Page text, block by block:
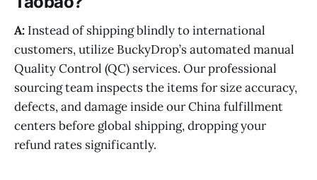
A: Instead of shipping blindly to international
customers, utilize BuckyDrop’s automated manual
Quality Control (QC) services. Our professional
sourcing team inspects the items for size accuracy,
defects, and damage inside our China fulfillment
centers before global shipping, dropping your
refund rates significantly.